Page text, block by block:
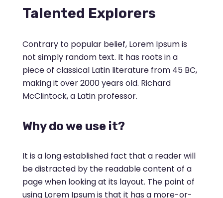
Talented Explorers
Contrary to popular belief, Lorem Ipsum is
not simply random text. It has roots in a
piece of classical Latin literature from 45 BC,
making it over 2000 years old. Richard
McClintock, a Latin professor.
Why do we use it?
It is a long established fact that a reader will
be distracted by the readable content of a
page when looking at its layout. The point of
using Lorem Ipsum is that it has a more-or-